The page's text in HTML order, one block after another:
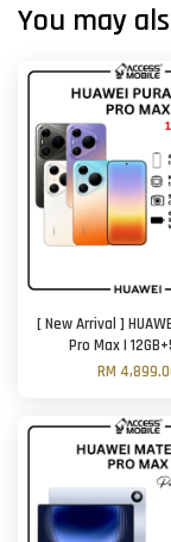
You may
[ New Arrival ]
Pro Max |
RM